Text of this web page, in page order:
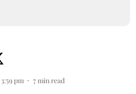
pm 7 min read